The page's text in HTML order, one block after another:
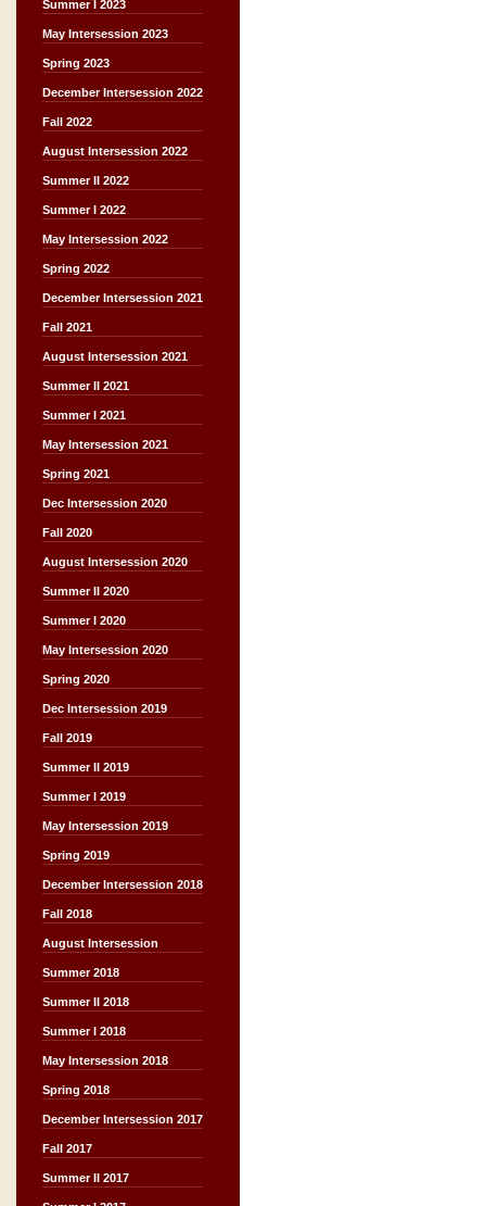
Summer I 2023
May Intersession 2023
Spring 2023
December Intersession 2022
Fall 2022
August Intersession 2022
Summer II 2022
Summer I 2022
May Intersession 2022
Spring 2022
December Intersession 2021
Fall 2021
August Intersession 2021
Summer II 2021
Summer I 2021
May Intersession 2021
Spring 2021
Dec Intersession 2020
Fall 2020
August Intersession 2020
Summer II 2020
Summer I 2020
May Intersession 2020
Spring 2020
Dec Intersession 2019
Fall 2019
Summer II 2019
Summer I 2019
May Intersession 2019
Spring 2019
December Intersession 2018
Fall 2018
August Intersession
Summer 2018
Summer II 2018
Summer I 2018
May Intersession 2018
Spring 2018
December Intersession 2017
Fall 2017
Summer II 2017